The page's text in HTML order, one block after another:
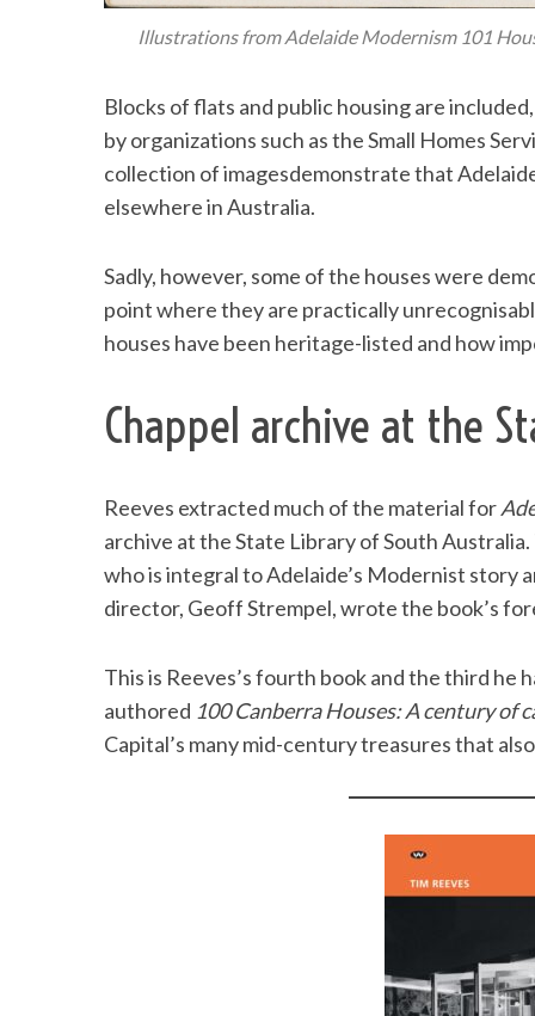
Illustrations from Adelaide Modernism 101
Blocks of flats and public housing are
by organizations such as the Small Homes
collection of imagesdemonstrate that
elsewhere in Australia.
Sadly, however, some of the houses were
point where they are practically
houses have been heritage-listed and how
Chappel archive at the
Reeves extracted much of the material for
archive at the State Library of South
who is integral to Adelaide’s Modernist story
director, Geoff Strempel, wrote the book’s
This is Reeves’s fourth book and the third
authored 100 Canberra Houses: A century of
Capital’s many mid-century treasures that